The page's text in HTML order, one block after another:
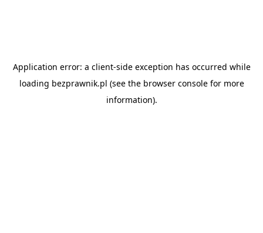
Application error: a client-side exception has occurred while
loading bezprawnik.pl (see the browser consolefor more
information).